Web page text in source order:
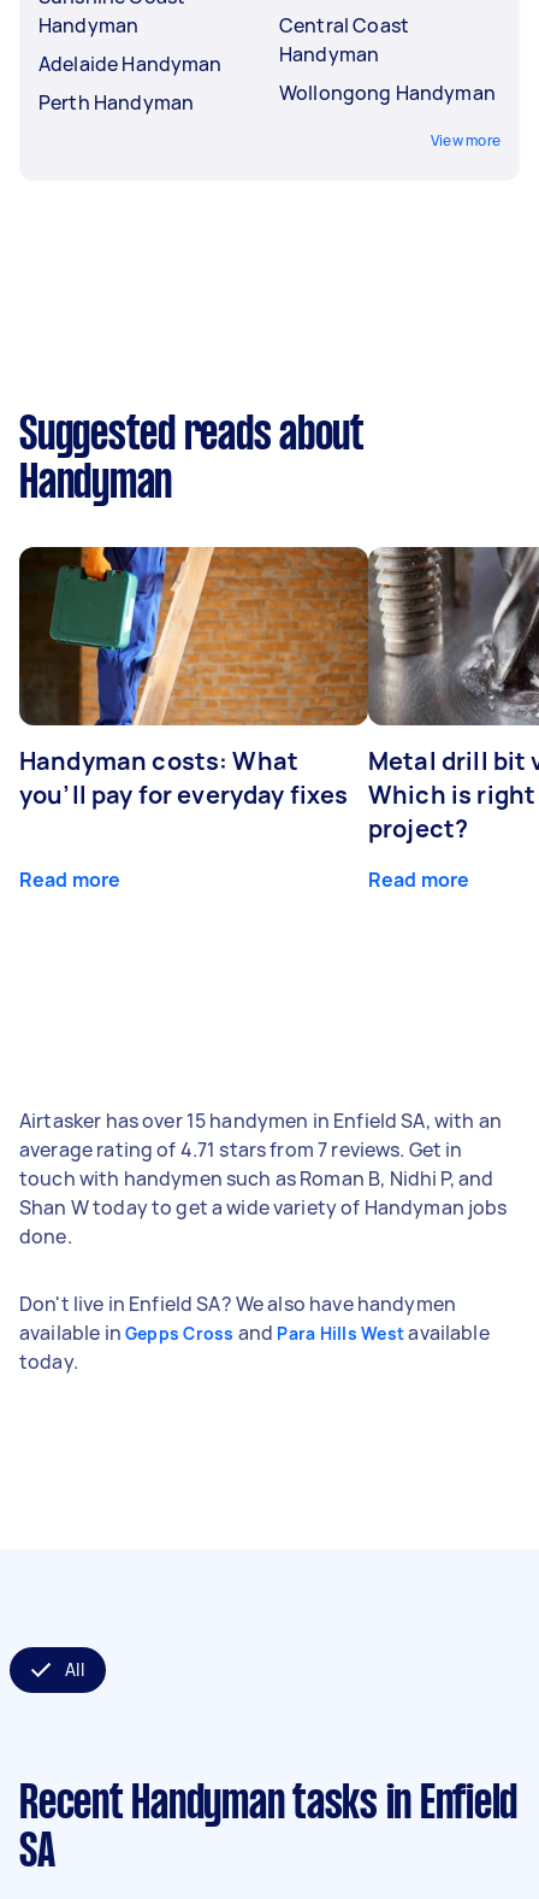
Handyman
Adelaide Handyman
Perth Handyman
Central Coast
Handyman
Wollongong Handyman
View more
Suggested reads about
Handyman
Handyman costs: What
you’ll pay for everyday fixes
Read more
Metal drill bit
Which is
project?
Read more
Airtasker has over 15 handymen in Enfield SA, with an
average rating of 4.71 stars from 7 reviews. Get in
touch with handymen such as Roman B, Nidhi P, and
Shan W today to get a wide variety of Handyman jobs
done.
Don't live in Enfield SA? We also have handymen
available in Gepps Cross and Para Hills Westavailable
today.
All
Recent Handyman tasks in Enfield
SA